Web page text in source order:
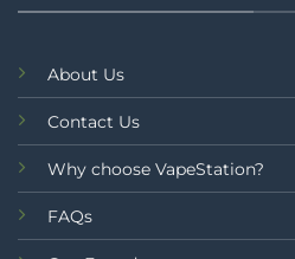
About Us
Contact Us
Why choose VapeStation?
FAQs